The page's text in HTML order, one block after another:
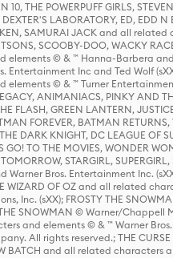
10, THE POWERPUFF GIRLS,
LABORATORY, ED, EDD
SAMURAI JACK and all
SCOOBY-DOO, WACKY
elements © & ™ Hanna-Barbera
Entertainment Inc and Ted Wolf
© & ™ Turner Entertainment
ANIMANIACS, PINKY
FLASH, GREEN LANTERN,
FOREVER, BATMAN
DARK KNIGHT, DC LEAGUE OF
GO! TO THE MOVIES, WONDER
STARGIRL,
Warner Bros. Entertainment Inc.
WIZARD OF OZ and all related
Inc. (sXX); FROSTY THE
SNOWMAN © Warner/Chappell
and elements © & ™ Warner Bros.
All rights reserved.; THE CURSE
BATCH and all related characters